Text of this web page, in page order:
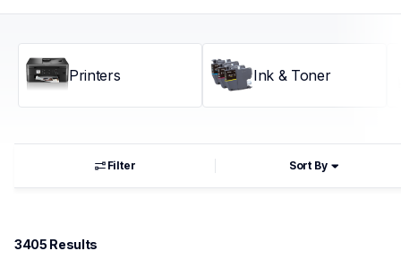
Printers Ink & Toner
Filter Sort By
3405 Results